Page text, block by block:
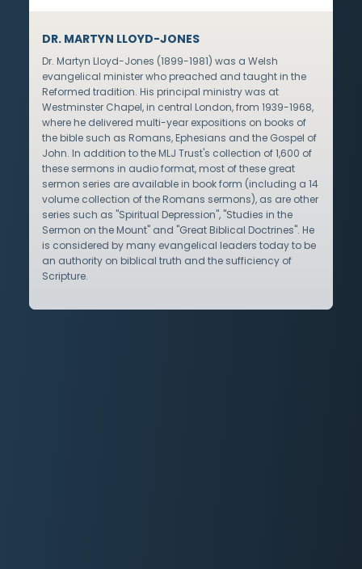
DR. MARTYN LLOYD-JONES
Dr. Martyn Lloyd-Jones (1899-1981) was a Welsh
evangelical minister who preached and taught in the
Reformed tradition. His principal ministry was at
Westminster Chapel, in central London, from 1939-1968,
where he delivered multi-year expositions on books of
the bible such as Romans, Ephesians and the Gospel of
John. In addition to the MLJ Trust's collection of 1,600 of
these sermons in audio format, most of these great
sermon series are available in book form (including a 14
volume collection of the Romans sermons), as are other
series such as "Spiritual Depression", "Studies in the
Sermon on the Mount" and "Great Biblical Doctrines". He
is considered by many evangelical leaders today to be
an authority on biblical truth and the sufficiency of
Scripture.